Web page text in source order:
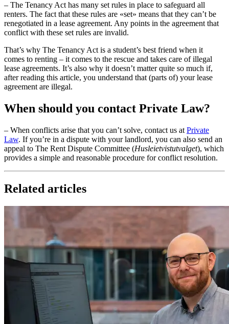
– The Tenancy Act has many set rules in place to safeguard all
renters. The fact that these rules are «set» means that they can’t be
renegotiated in a lease agreement. Any points in the agreement that
conflict with these set rules are invalid.
That’s why The Tenancy Act is a student’s best friend when it
comes to renting – it comes to the rescue and takes care of illegal
lease agreements. It’s also why it doesn’t matter quite so much if,
after reading this article, you understand that (parts of) your lease
agreement are illegal.
When should you contact Private Law?
– When conflicts arise that you can’t solve, contact us at Private
Law. If you’re in a dispute with your landlord, you can also send an
appeal to The Rent Dispute Committee (Husleietvistutvalget), which
provides a simple and reasonable procedure for conflict resolution.
Related articles